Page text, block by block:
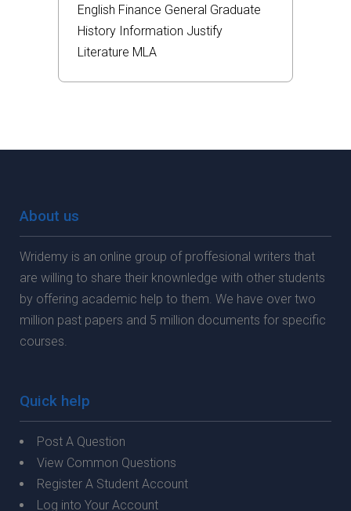
English Finance General Graduate
History Information Justify
Literature MLA
About us
Wridemy is an online group of proffesional writers that
are willing to share their knownledge with other students
by offering academic help to them. We have over two
million past papers and 5 million documents for specific
courses.
Quick help
Post A Question
View Common Questions
Register A Student Account
Log into Your Account